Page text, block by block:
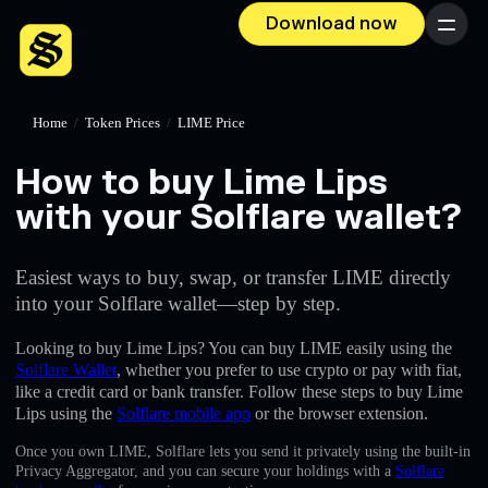
Download now Menu
Home / Token Prices / LIME Price
How to buy Lime Lips
with your Solflare wallet?
Easiest ways to buy, swap, or transfer LIME directly
into your Solflare wallet—step by step.
Looking to buy Lime Lips? You can buy LIME easily using the
Solflare Wallet, whether you prefer to use crypto or pay with fiat,
like a credit card or bank transfer. Follow these steps to buy Lime
Lips using the Solflare mobile app or the browser extension.
Once you own LIME, Solflare lets you send it privately using the built-in
Privacy Aggregator, and you can secure your holdings with a Solflare